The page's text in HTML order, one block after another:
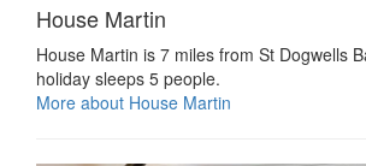
House Martin
House Martin is 7 miles from St Dogwells
holiday sleeps 5 people.
More about House Martin